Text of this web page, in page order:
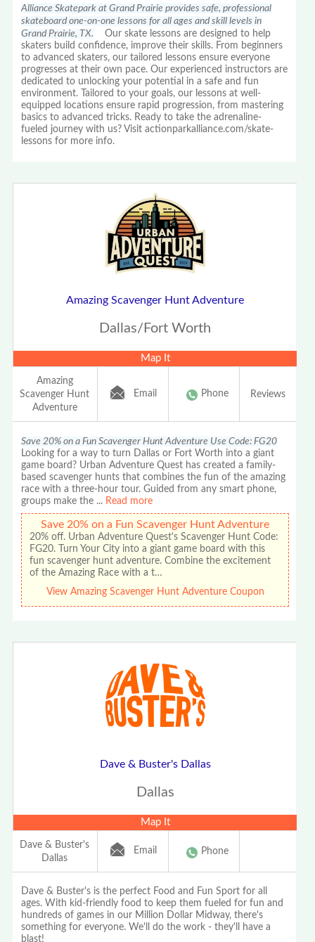
Alliance Skatepark at Grand Prairie provides safe, professional
skateboard one-on-one lessons for all ages and skill levels in
Grand Prairie, TX. Our skate lessons are designed to help
skaters build confidence, improve their skills. From beginners
to advanced skaters, our tailored lessons ensure everyone
progresses at their own pace. Our experienced instructors are
dedicated to unlocking your potential in a safe and fun
environment. Tailored to your goals, our lessons at well-
equipped locations ensure rapid progression, from mastering
basics to advanced tricks. Ready to take the adrenaline-
fueled journey with us? Visit actionparkalliance.com/skate-
lessons for more info.
Amazing Scavenger Hunt Adventure
Dallas/Fort Worth
Map It
Amazing
Scavenger Hunt
Adventure
Email Phone Reviews
Save 20% on a Fun Scavenger Hunt Adventure Use Code: FG20
Looking for a way to turn Dallas or Fort Worth into a giant
game board? Urban Adventure Quest has created a family-
based scavenger hunts that combines the fun of the amazing
race with a three-hour tour. Guided from any smart phone,
groups make the ... Read more
Save 20% on a Fun Scavenger Hunt Adventure
20% off. Urban Adventure Quest's Scavenger Hunt Code:
FG20. Turn Your City into a giant game board with this
fun scavenger hunt adventure. Combine the excitement
of the Amazing Race with a t…
View Amazing Scavenger Hunt Adventure Coupon
Dave & Buster's Dallas
Dallas
Map It
Dave & Buster's
Dallas
Email Phone
Dave & Buster's is the perfect Food and Fun Sport for all
ages. With kid-friendly food to keep them fueled for fun and
hundreds of games in our Million Dollar Midway, there's
something for everyone. We'll do the work - they'll have a
blast!